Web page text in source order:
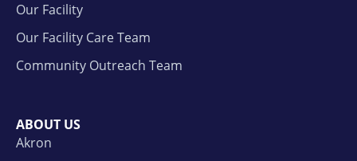
Our Facility
Our Facility Care Team
Community Outreach Team
ABOUT US
Akron